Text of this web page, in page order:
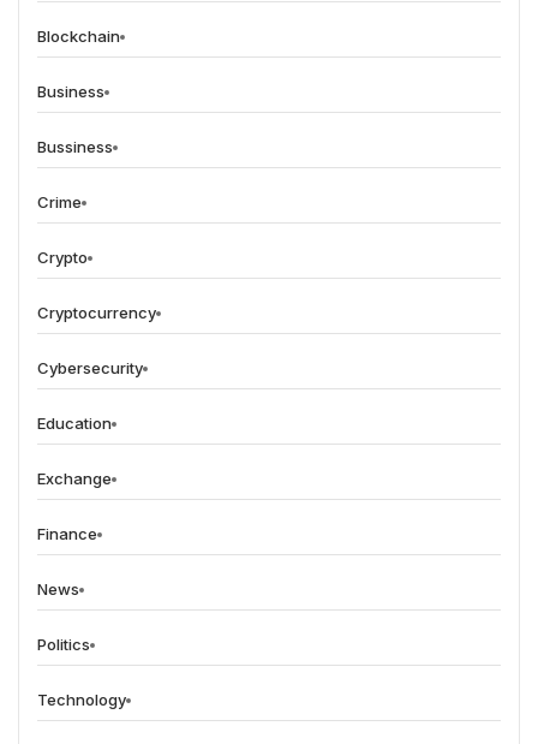
Blockchain
Business
Bussiness
Crime
Crypto
Cryptocurrency
Cybersecurity
Education
Exchange
Finance
News
Politics
Technology